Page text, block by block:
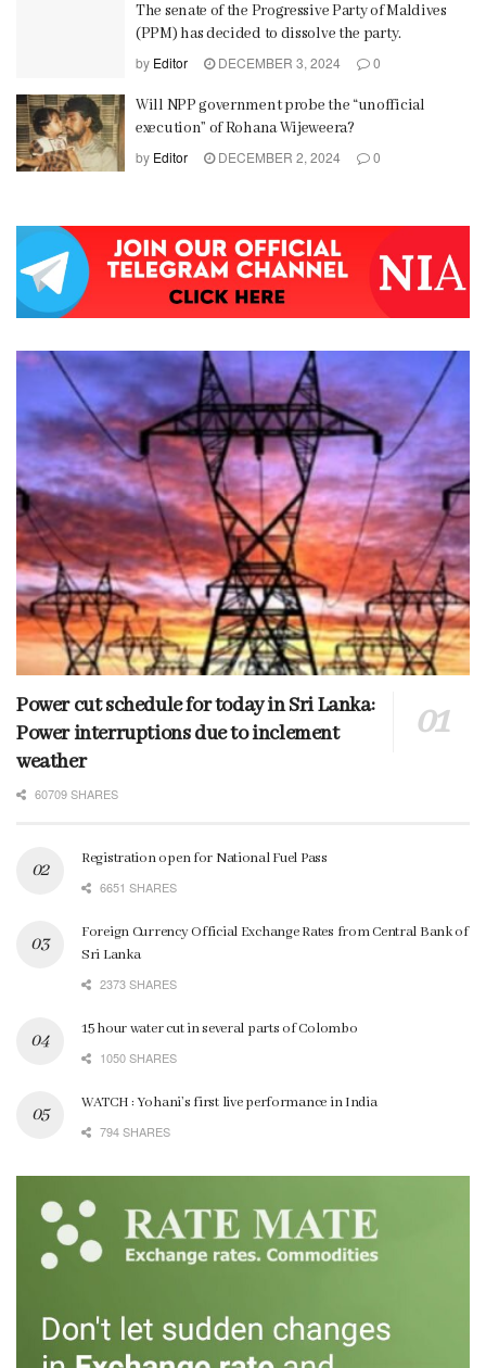
The senate of the Progressive Party of Maldives
(PPM) has decided to dissolve the party.
by Editor DECEMBER 3, 2024 0
Will NPP government probe the “unofficial
execution” of Rohana Wijeweera?
by Editor DECEMBER 2, 2024 0
Power cut schedule for today in Sri Lanka:
Power interruptions due to inclement
weather
60709 SHARES
Registration open for National Fuel Pass
6651 SHARES
Foreign Currency Official Exchange Rates from Central Bank of
Sri Lanka
2373 SHARES
15 hour water cut in several parts of Colombo
1050 SHARES
WATCH : Yohani’s first live performance in India
794 SHARES